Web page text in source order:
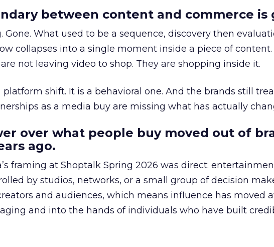
between content and commerce is
Gone. What used to be a sequence, discovery then
collapses into a single moment inside a piece of content.
not leaving video to shop. They are shopping inside it.
platform shift. It is a behavioral one. And the brands still
as a media buy are missing what has actually
over what people buy moved out of
ago.
framing at Shoptalk Spring 2026 was direct:
by studios, networks, or a small group of decision
and audiences, which means influence has moved
and into the hands of individuals who have built